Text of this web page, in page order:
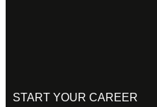
START YOUR CAREER